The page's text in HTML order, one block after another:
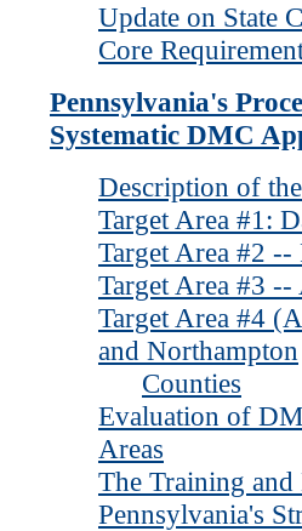
Update on State
Core
Pennsylvania's
Systematic DMC
Description of
Target Area #1:
Target Area #2 --
Target Area #3
Target Area #4
and Northampton
Counties
Evaluation of
Areas
The Training
Pennsylvania's